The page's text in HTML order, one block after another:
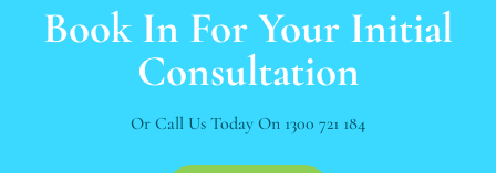
Book In For Your Initial
Consultation
Or Call Us Today On 1300 721 184